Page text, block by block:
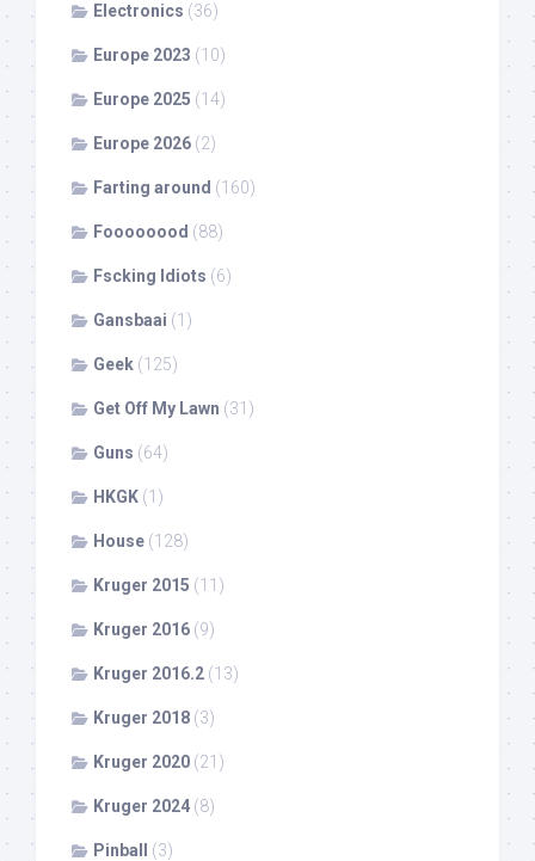
Electronics (36)
Europe 2023 (10)
Europe 2025 (14)
Europe 2026 (2)
Farting around (160)
Foooooood (88)
Fscking Idiots (6)
Gansbaai (1)
Geek (125)
Get Off My Lawn (31)
Guns (64)
HKGK (1)
House (128)
Kruger 2015 (11)
Kruger 2016 (9)
Kruger 2016.2 (13)
Kruger 2018 (3)
Kruger 2020 (21)
Kruger 2024 (8)
Pinball (3)